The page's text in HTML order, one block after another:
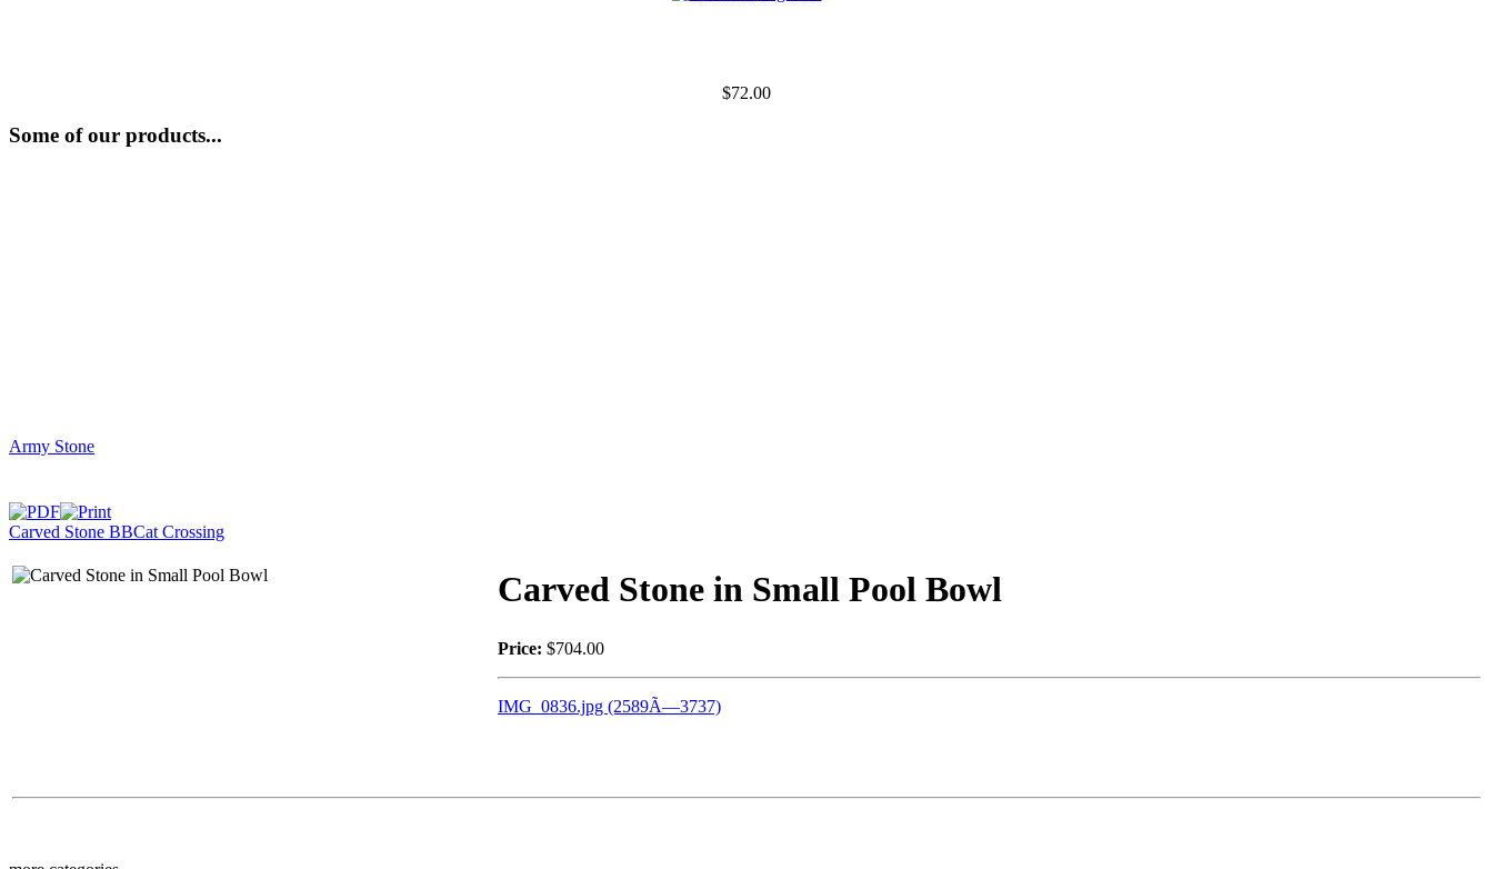
$72.00
Some of our products...
Army Stone
$39.00
Carved Stone BBCat Crossing
Carved Stone in Small Pool Bowl
Price: $704.00
IMG_0836.jpg (2589Ã—3737)